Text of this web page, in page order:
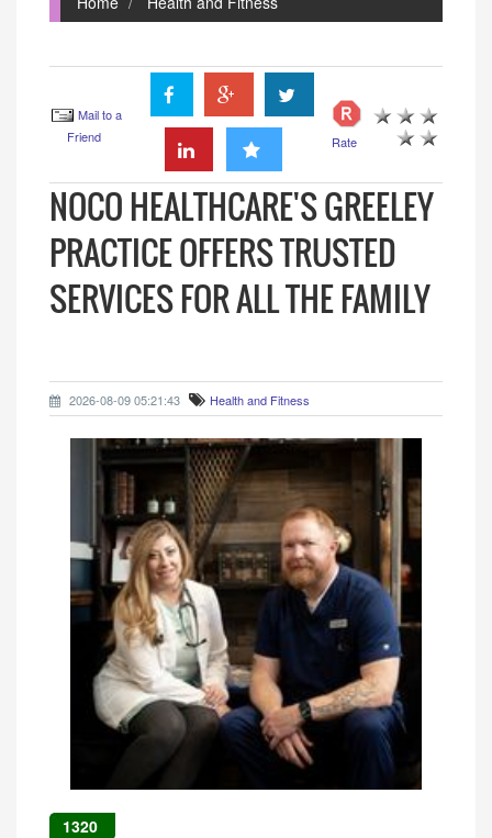
Mail to a
Friend
Rate
NOCO HEALTHCARE'S GREELEY
PRACTICE OFFERS TRUSTED
SERVICES FOR ALL THE FAMILY
2026-08-09 05:21:43 Health and Fitness
1320